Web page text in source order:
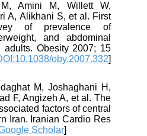
Amini M, Willett W,
A, Alikhani S, et al. First
of prevalence of
and abdominal
adults. Obesity 2007; 15
oby.2007.332]
M, Joshaghani H,
F, Angizeh A, et al. The
factors of central
Iran. Iranian Cardio Res
Scholar]